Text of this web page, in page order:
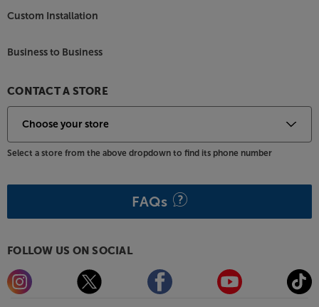
units perform unimpeded, giving you the clearest
for carpet or rubber feet for hard floors.
Enjoy premium sound from a more discreet speaker,
with the Monitor Audio Silver 200 7G.
Custom Installation
Business to Business
CONTACT A STORE
Select a store from the above dropdown to find its phone number
FAQs
FOLLOW US ON SOCIAL